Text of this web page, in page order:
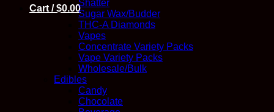
Cart /$0.00
Shatter
Sugar Wax/Budder
THC-A Diamonds
Vapes
Concentrate Variety Packs
Vape Variety Packs
Wholesale/Bulk
Edibles
Candy
Chocolate